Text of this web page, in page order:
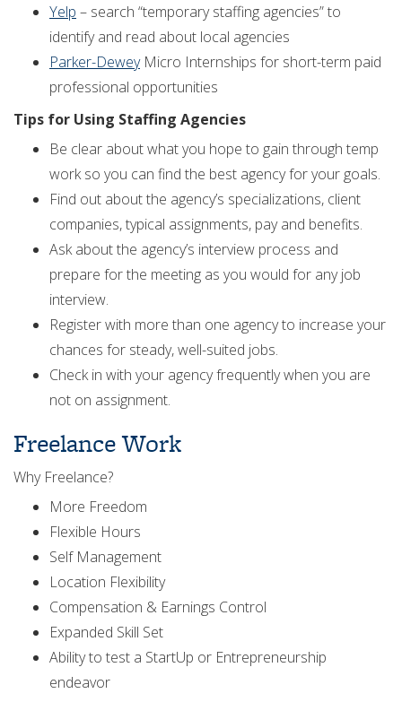
Yelp – search “temporary staffing agencies” to
identify and read about local agencies
Parker-DeweyMicro Internships for short-term paid
professional opportunities
Tips for Using Staffing Agencies
Be clear about what you hope to gain through temp
work so you can find the best agency for your goals.
Find out about the agency’s specializations, client
companies, typical assignments, pay and benefits.
Ask about the agency’s interview process and
prepare for the meeting as you would for any job
interview.
Register with more than one agency to increase your
chances for steady, well-suited jobs.
Check in with your agency frequently when you are
not on assignment.
Freelance Work
Why Freelance?
More Freedom
Flexible Hours
Self Management
Location Flexibility
Compensation & Earnings Control
Expanded Skill Set
Ability to test a StartUp or Entrepreneurship
endeavor